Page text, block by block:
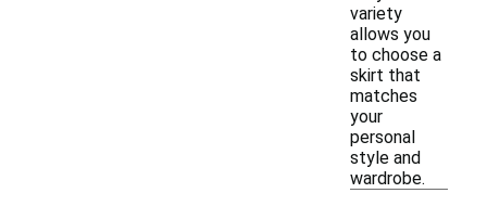
variety
allows you
to choose a
skirt that
matches
your
personal
style and
wardrobe.